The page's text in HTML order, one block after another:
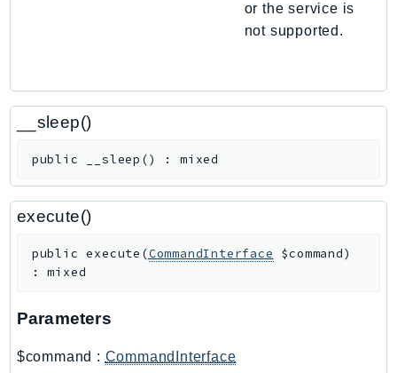
Route53RecoveryControlConfig
Route53Resolver
RTBFabric
S3Control
S3Files
S3Outposts
S3Vectors
SagemakerEdgeManager
SageMakerGeospatial
or the service is
not supported.
__sleep()
public __sleep () :mixed
execute()
public execute (CommandInterface $command)
:mixed
Parameters
$command : CommandInterface